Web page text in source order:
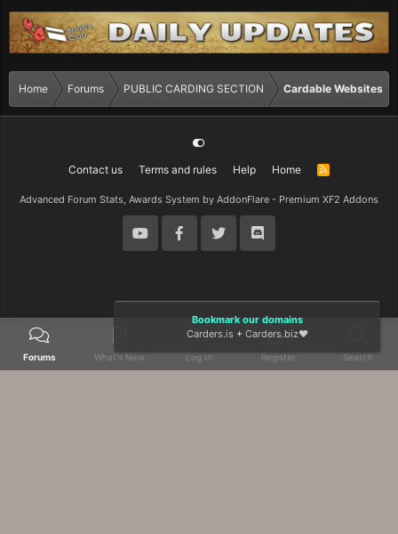
Home Forums PUBLIC CARDING SECTION Cardable Websites
Contact us Terms and rules Help Home
R
Advanced Forum Stats, Awards System by AddonFlare - Premium XF2 Addons
Forums What's New Log In Register Search
Bookmark our domains
Carders.is + Carders.biz❤️